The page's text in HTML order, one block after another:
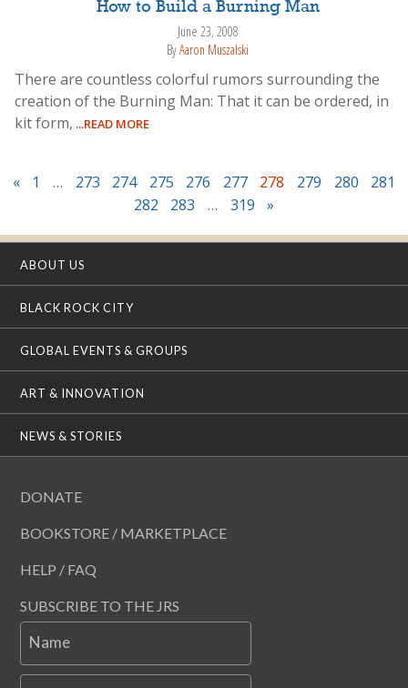
How to Build a Burning Man
June 23, 2008
ByAaron Muszalski
There are countless colorful rumors surrounding the
creation of the Burning Man: That it can be ordered, in
kit form, ...READ MORE
« 1 … 273 274 275 276 277 278 279 280
281
282
283 … 319 »
ABOUT US
BLACK ROCK CITY
GLOBAL EVENTS & GROUPS
ART & INNOVATION
NEWS & STORIES
DONATE
BOOKSTORE / MARKETPLACE
HELP / FAQ
SUBSCRIBE TO THE JRS
Name